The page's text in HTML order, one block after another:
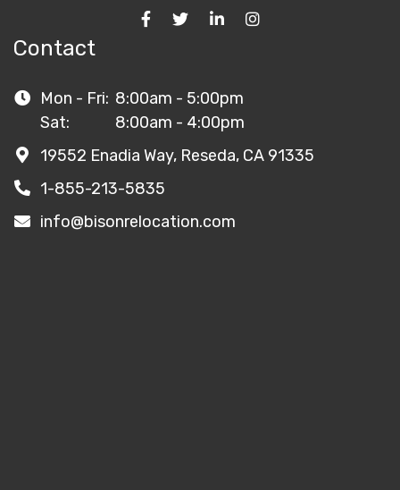
Contact
Mon - Fri: 8:00am - 5:00pm
Sat:
8:00am - 4:00pm
19552 Enadia Way, Reseda, CA 91335
1-855-213-5835
info@bisonrelocation.com